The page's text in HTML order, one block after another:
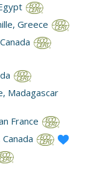
Greece
Madagascar
France